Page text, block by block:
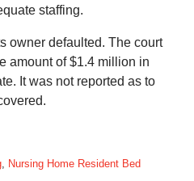
staffing.
owner defaulted. The court
amount of $1.4 million in
It was not reported as to
, Nursing Home Resident Bed